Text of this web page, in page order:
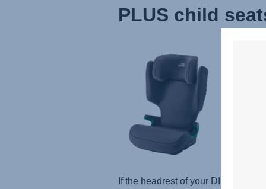
PLUS child
A
plant
If the headrest of your